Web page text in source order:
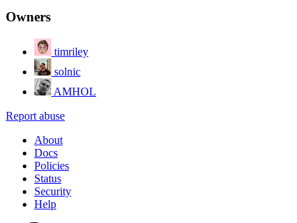
Owners
timriley
solnic
AMHOL
Report abuse
About
Docs
Policies
Status
Security
Help